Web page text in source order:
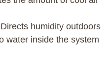
Directs humidity outdoors
water inside the system